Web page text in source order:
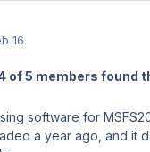
16
of 5 members found
software for
a year ago, and it